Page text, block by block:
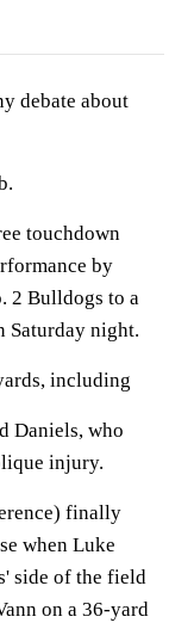
debate about
touchdown
by
2 Bulldogs to a
Saturday night.
including
Daniels, who
injury.
finally
when Luke
side of the field
on a 36-yard